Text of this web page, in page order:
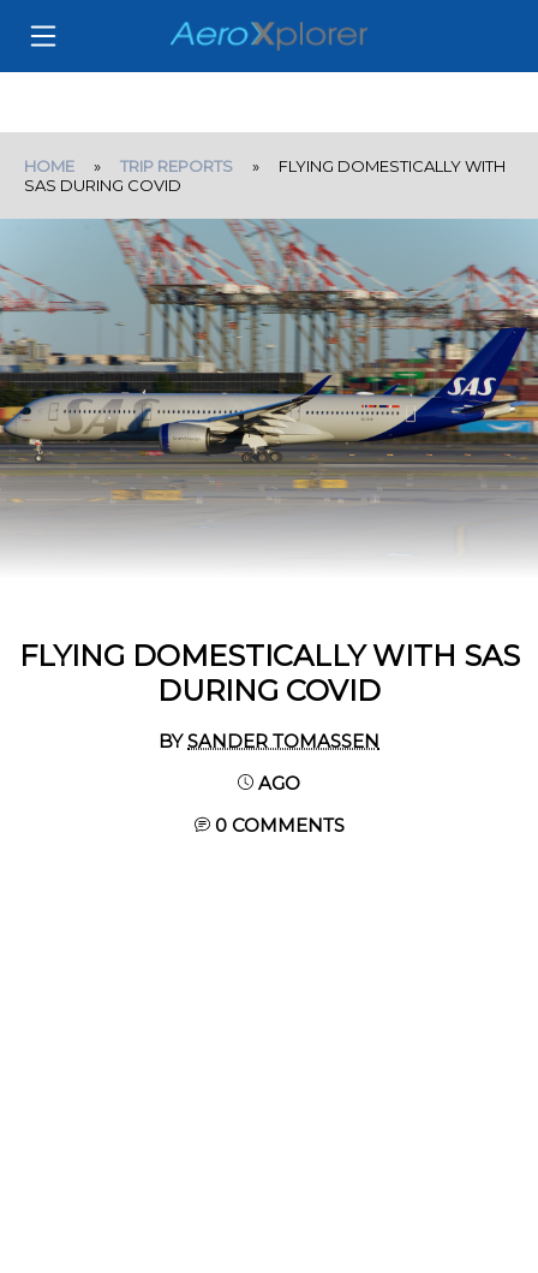
HOME » TRIP REPORTS » FLYING DOMESTICALLY WITH
SAS DURING COVID
FLYING DOMESTICALLY WITH SAS
DURING COVID
BYSANDER TOMASSEN
AGO
0 COMMENTS